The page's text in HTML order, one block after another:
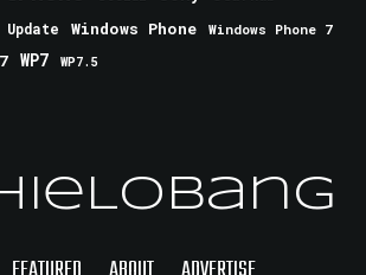
Update Windows Phone
Windows Phone 7
WP7 WP7.5